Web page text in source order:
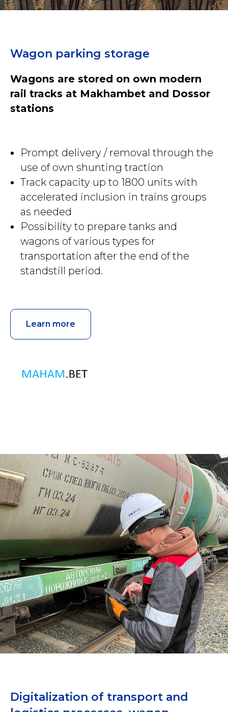
Wagon parking storage
Wagons are stored on own modern
rail tracks at Makhambet and Dossor
stations
Prompt delivery / removal through the
use of own shunting traction
Track capacity up to 1800 units with
accelerated inclusion in trains groups
as needed
Possibility to prepare tanks and
wagons of various types for
transportation after the end of the
standstill period.
Learn more
Digitalization of transport and